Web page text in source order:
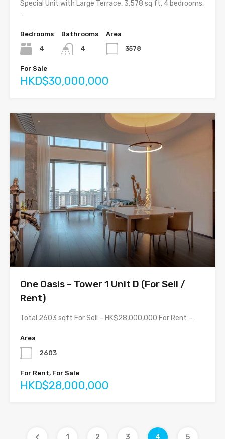
Special Unit with Large Terrace, 3,578 sq ft, 4 bedrooms,
…
Bedrooms
4
Bathrooms
4
Area
3578
For Sale
HKD$30,000,000
One Oasis – Tower 1 Unit D (For Sell /
Rent)
Total 2603 sqft For Sell – HK$28,000,000 For Rent –…
Area
2603
For Rent, For Sale
HKD$28,000,000
1 2 3 4 5